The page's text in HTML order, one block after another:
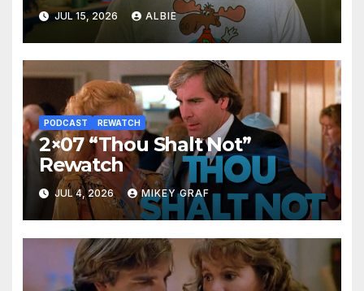
JUL 15, 2026 ALBIE
PODCAST REWATCH
2×07 “Thou Shalt Not”
Rewatch
JUL 4, 2026 MIKEY GRAF